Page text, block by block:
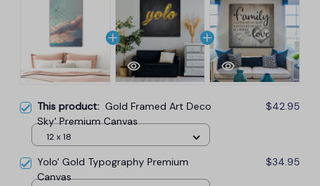
This product: Gold Framed Art Deco
Sky' Premium Canvas
$42.95
12 x 18
Yolo' Gold Typography Premium
Canvas
$34.95